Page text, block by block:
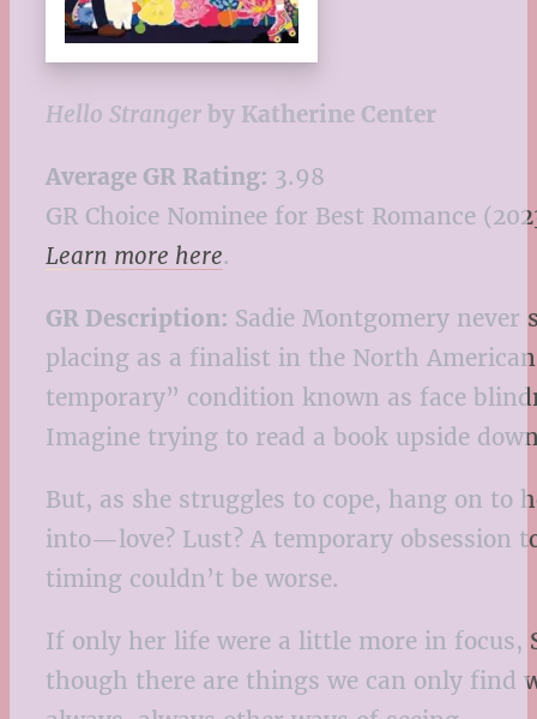
Hello Stranger by Katherine Center
Average GR Rating: 3.98
GR Choice Nominee for Best Romance
Learn more here.
GR Description: Sadie Montgomery
placing as a finalist in the North
temporary” condition known as face
Imagine trying to read a book upside
But, as she struggles to cope, hang on to
into—love? Lust? A temporary
timing couldn’t be worse.
If only her life were a little more in focus,
though there are things we can only find